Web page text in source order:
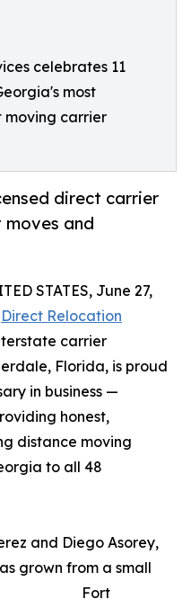
celebrates 11
most
moving carrier
direct carrier
moves and
STATES, June 27,
Direct Relocation
carrier
Florida, is proud
in business —
honest,
distance moving
to all 48
and Diego Asorey,
grown from a small
Fort